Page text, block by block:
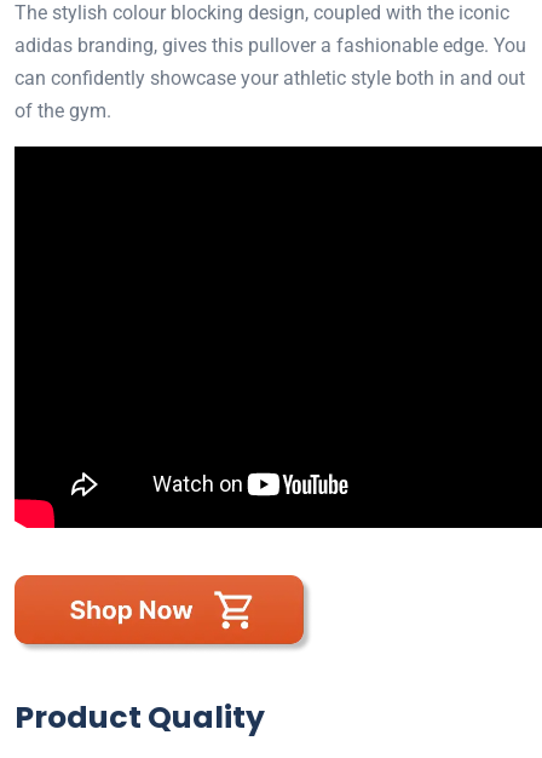
The stylish colour blocking design, coupled with the iconic
adidas branding, gives this pullover a fashionable edge. You
can confidently showcase your athletic style both in and out
of the gym.
Product Quality